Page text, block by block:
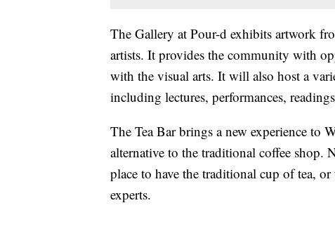
The Gallery at Pour-d exhibits artwork
artists. It provides the community with
with the visual arts. It will also host a
including lectures, performances,
The Tea Bar brings a new experience to
alternative to the traditional coffee shop.
place to have the traditional cup of tea,
experts.